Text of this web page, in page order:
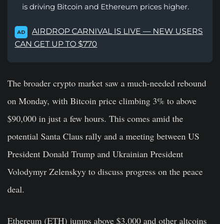
is driving Bitcoin and Ethereum prices higher.
AD
AIRDROP CARNIVAL IS LIVE — NEW USERS
CAN GET UP TO $770
The broader crypto market saw a much-needed rebound
on Monday, with Bitcoin price climbing 3% to above
$90,000 in just a few hours. This comes amid the
potential Santa Claus rally and a meeting between US
President Donald Trump and Ukrainian President
Volodymyr Zelenskyy to discuss progress on the peace
deal.
Ethereum (ETH) jumps above $3,000 and other altcoins